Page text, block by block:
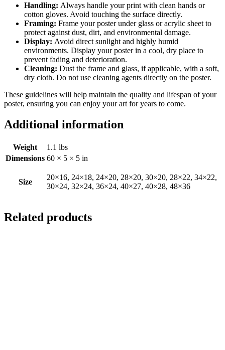
Handling: Always handle your print with clean hands or
cotton gloves. Avoid touching the surface directly.
Framing: Frame your poster under glass or acrylic sheet to
protect against dust, dirt, and environmental damage.
Display: Avoid direct sunlight and highly humid
environments. Display your poster in a cool, dry place to
prevent fading and deterioration.
Cleaning: Dust the frame and glass, if applicable, with a soft,
dry cloth. Do not use cleaning agents directly on the poster.
These guidelines will help maintain the quality and lifespan of your
poster, ensuring you can enjoy your art for years to come.
Additional information
Weight
1.1 lbs
Dimensions 60 × 5 × 5 in
Size
20×16, 24×18, 24×20, 28×20, 30×20, 28×22, 34×22,
30×24, 32×24, 36×24, 40×27, 40×28, 48×36
Related products